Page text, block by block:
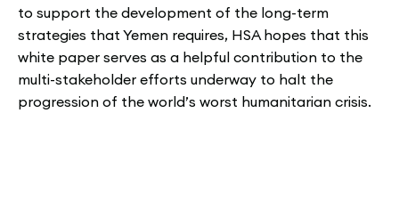
to support the development of the long-term
strategies that Yemen requires, HSA hopes that this
white paper serves as a helpful contribution to the
multi-stakeholder efforts underway to halt the
progression of the world’s worst humanitarian crisis.